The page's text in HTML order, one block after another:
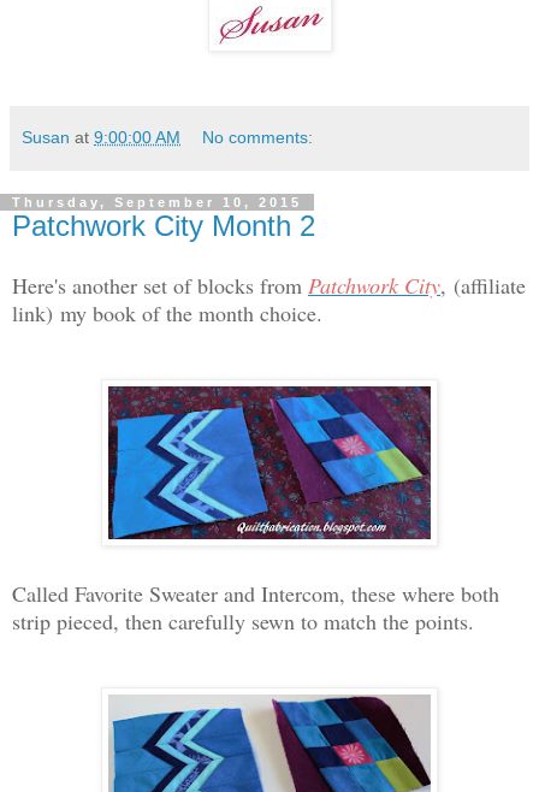
Susan at 9:00:00 AM No comments:
Thursday, September 10, 2015
Patchwork City Month 2
Here's another set of blocks from Patchwork City, (affiliate
link) my book of the month choice.
Called Favorite Sweater and Intercom, these where both
strip pieced, then carefully sewn to match the points.